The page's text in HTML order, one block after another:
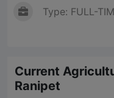
Type: FULL-
Current
Ranipet